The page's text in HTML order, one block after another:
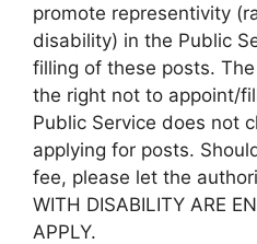
promote representivity
disability) in the Public
filling of these posts.
the right not to appoint/
Public Service does not
applying for posts.
fee, please let the
WITH DISABILITY ARE
APPLY.